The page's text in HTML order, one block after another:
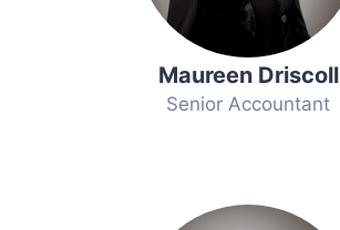
Maureen Driscoll
Senior Accountant